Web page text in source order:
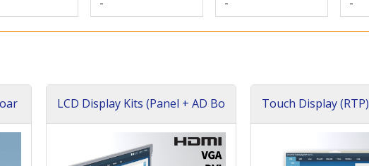
LCD Display Kits (Panel + AD Bo
Touch Display (RTP)